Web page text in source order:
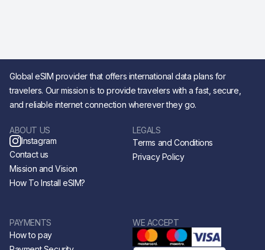
Global eSIM provider that offers international data plans for
travelers. Our mission is to provide travelers with a fast, secure,
and reliable internet connection wherever they go.
ABOUT US
Instagram
Contact us
Mission and Vision
How To Install eSIM?
PAYMENTS
How to pay
WE ACCEPT
LEGALS
Terms and Conditions
Privacy Policy